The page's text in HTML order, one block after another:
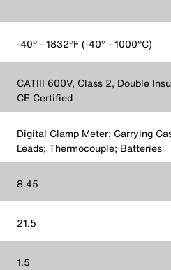
-40° - 1832°F (-40° - 1000°C)
CATIII 600V, Class 2, Double
CE Certified
Digital Clamp Meter; Carrying
Leads; Thermocouple; Batteries
8.45
21.5
1.5